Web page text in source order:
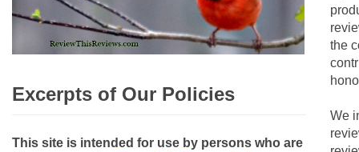
Excerpts of Our Policies
This site is intended for use by persons who are
the
We